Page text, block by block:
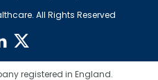
All Rights Reserved
registered in England.